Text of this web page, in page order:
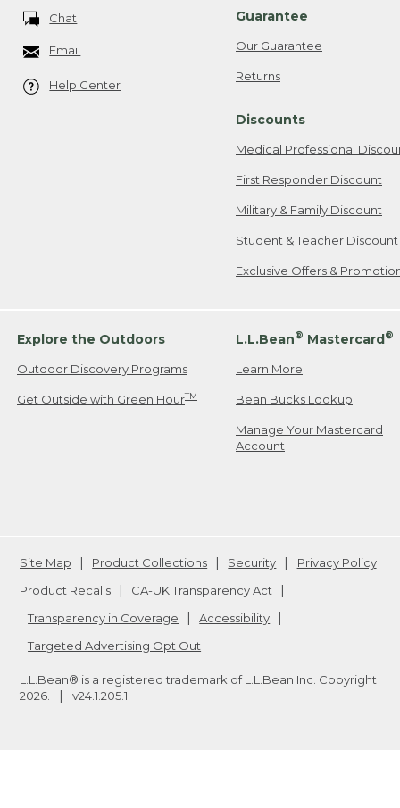
Chat
Email
Help Center
Guarantee
Our Guarantee
Returns
Discounts
Medical Professional
First Responder Discount
Military & Family Discount
Student & Teacher Discount
Exclusive Offers &
Explore the Outdoors
Outdoor Discovery Programs
Get Outside with Green HourTM
L.L.Bean® Mastercard®
Learn More
Bean Bucks Lookup
Manage Your Mastercard
Account
Site Map Product Collections Security
Privacy Policy
Product Recalls
CA-UK Transparency Act
Transparency in Coverage
Accessibility
Targeted Advertising Opt Out
L.L.Bean® is a registered trademark of L.L.Bean Inc. Copyright
2026
v24.1.205.1